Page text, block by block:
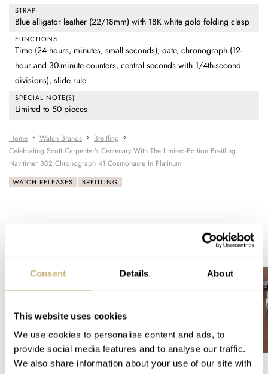
Consent Details About
This website uses cookies
We use cookies to personalise content and ads, to
provide social media features and to analyse our traffic.
We also share information about your use of our site with
STRAP
Blue alligator leather (22/18mm) with 18K white gold folding clasp
FUNCTIONS
Time (24 hours, minutes, small seconds), date, chronograph (12-
hour and 30-minute counters, central seconds with 1/4th-second
divisions), slide rule
SPECIAL NOTE(S)
Limited to 50 pieces
Home Watch Brands
Breitling
Celebrating Scott Carpenter’s Centenary With The Limited-Edition Breitling
Navitimer B02 Chronograph 41 Cosmonaute In Platinum
WATCH RELEASES BREITLING
LATEST →